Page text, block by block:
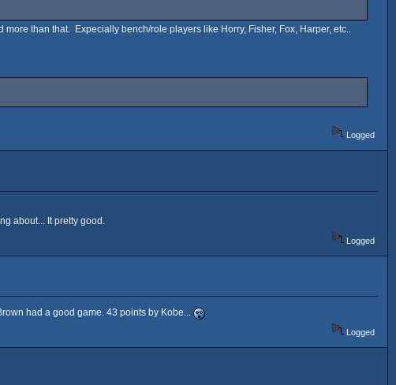
than that. Expecially bench/role players like Horry, Fisher, Fox, Harper, etc..
Logged
about... It pretty good.
Logged
had a good game. 43 points by Kobe...
Logged